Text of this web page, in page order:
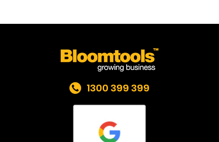
1300 399 399